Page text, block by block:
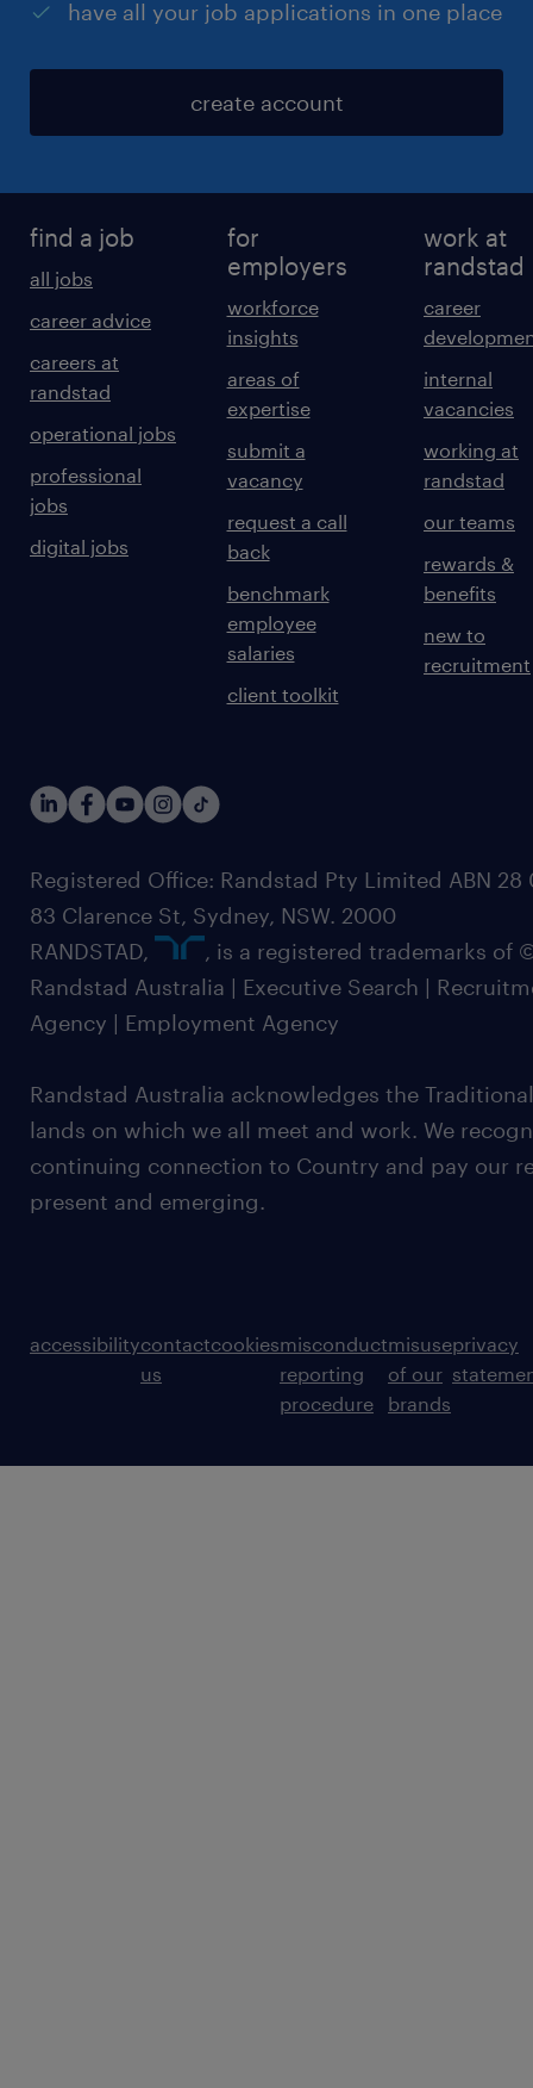
have all your job applications in one place
create account
find a job
all jobs
career advice
careers at
randstad
operational jobs
professional
jobs
digital jobs
for
employers
workforce
insights
areas of
expertise
submit a
vacancy
request a call
back
benchmark
employee
salaries
client toolkit
work at
randstad
career
internal
vacancies
working at
randstad
our teams
rewards &
benefits
new to
recruitment
Registered Office: Randstad Pty Limited ABN 28
83 Clarence St, Sydney, NSW. 2000
RANDSTAD,
, is a registered trademarks of
Randstad Australia | Executive Search |
Agency | Employment Agency
Randstad Australia acknowledges the
lands on which we all meet and work. We
continuing connection to Country and pay our
present and emerging.
accessibilitycontact
us
cookiesmisconduct
reporting
procedure
misuse
of our
brands
privacy